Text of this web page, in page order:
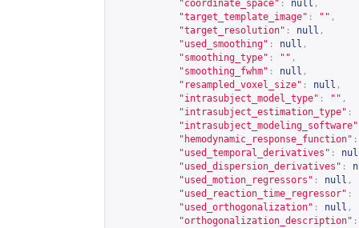
"coordinate_space" : null ,
"target_template_image" : "" ,
"target_resolution" : null ,
"used_smoothing" : null ,
"smoothing_type" : "" ,
"smoothing_fwhm" : null ,
"resampled_voxel_size" : null ,
"intrasubject_model_type" : "" ,
"intrasubject_estimation_type" :
"intrasubject_modeling_software"
"hemodynamic_response_function" :
"used_temporal_derivatives" :
"used_dispersion_derivatives" :
"used_motion_regressors" : null ,
"used_reaction_time_regressor" :
"used_orthogonalization" : null ,
"orthogonalization_description" :